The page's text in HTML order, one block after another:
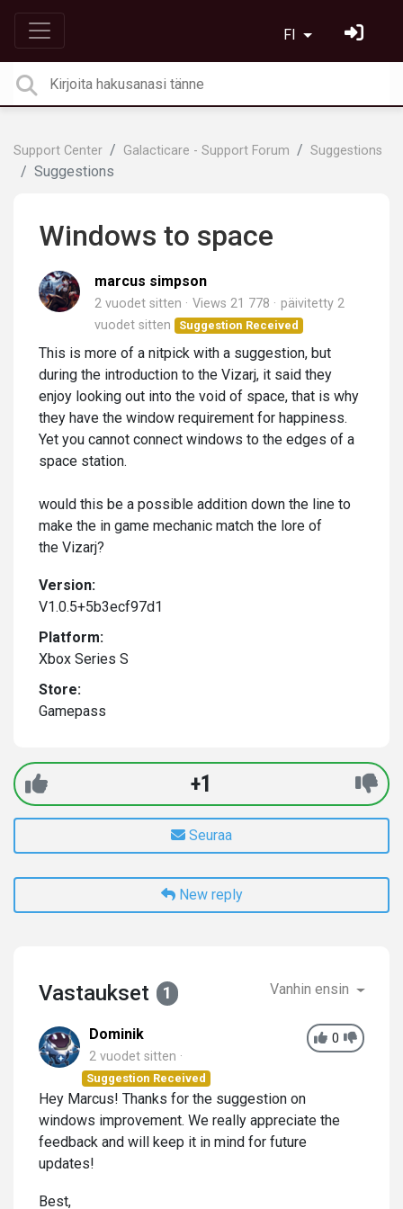
FI
Support Center Galacticare - Support Forum Suggestions
Suggestions
Windows to space
marcus simpson
2 vuodet sitten Views 21 778 päivitetty 2
vuodet sitten
Suggestion Received
This is more of a nitpick with a suggestion, but
during the introduction to the Vizarj, it said they
enjoy looking out into the void of space, that is why
they have the window requirement for happiness.
Yet you cannot connect windows to the edges of a
space station.
would this be a possible addition down the line to
make the in game mechanic match the lore of
the Vizarj?
Version:
V1.0.5+5b3ecf97d1
Platform:
Xbox Series S
Store:
Gamepass
+1
Seuraa
New reply
Vastaukset 1 Vanhin ensin
0
Dominik
2 vuodet sitten
Suggestion Received
Hey Marcus! Thanks for the suggestion on
windows improvement. We really appreciate the
feedback and will keep it in mind for future
updates!
Best,